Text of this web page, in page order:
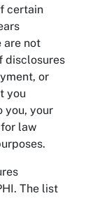
certain
are not
disclosures
or
you
you, your
law
The list